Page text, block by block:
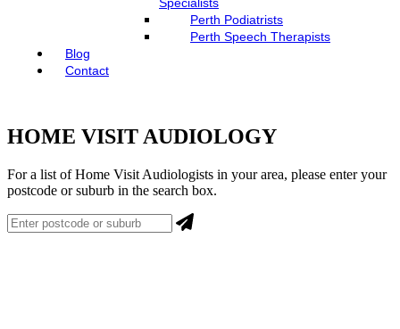
Perth Podiatrists
Perth Speech Therapists
Blog
Contact
HOME VISIT AUDIOLOGY
For a list of Home Visit Audiologists in your area, please enter your
postcode or suburb in the search box.